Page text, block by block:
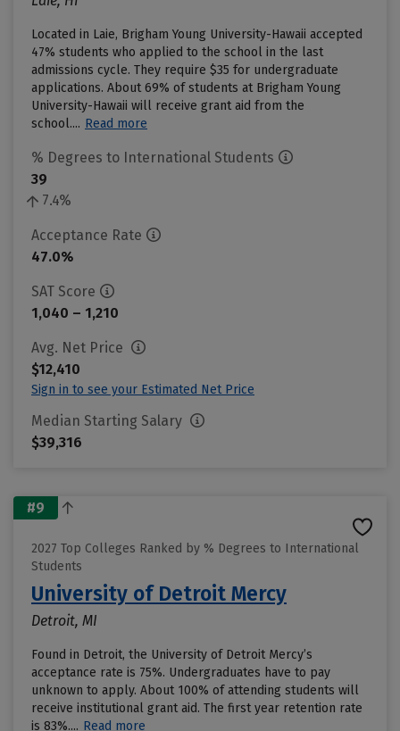
Located in Laie, Brigham Young University-Hawaii accepted
47% students who applied to the school in the last
admissions cycle. They require $35 for undergraduate
applications. About 69% of students at Brigham Young
University-Hawaii will receive grant aid from the
school.... Read more
% Degrees to International Students
39
7.4%
Acceptance Rate
47.0%
SAT Score
1,040 – 1,210
Avg. Net Price
$12,410
Sign in to see your Estimated Net Price
Median Starting Salary
$39,316
#9
2027 Top Colleges Ranked by % Degrees to International
Students
University of Detroit Mercy
Detroit, MI
Found in Detroit, the University of Detroit Mercy’s
acceptance rate is 75%. Undergraduates have to pay
unknown to apply. About 100% of attending students will
receive institutional grant aid. The first year retention rate
is 83%.... Read more